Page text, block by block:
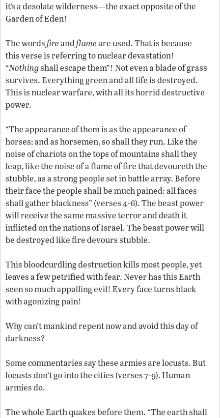
it’s a desolate wilderness—the exact opposite of the
Garden of Eden!
The wordsfireandflameare used. That is because
this verse is referring to nuclear devastation!
“Nothingshall escape them”! Not even a blade of grass
survives. Everything green and all life is destroyed.
This is nuclear warfare, with all its horrid destructive
power.
“The appearance of them is as the appearance of
horses; and as horsemen, so shall they run. Like the
noise of chariots on the tops of mountains shall they
leap, like the noise of a flame of fire that devoureth the
stubble, as a strong people set in battle array. Before
their face the people shall be much pained: all faces
shall gather blackness” (verses 4-6). The beast power
will receive the same massive terror and death it
inflicted on the nations of Israel. The beast power will
be destroyed like fire devours stubble.
This bloodcurdling destruction kills most people, yet
leaves a few petrified with fear. Never has this Earth
seen so much appalling evil! Every face turns black
with agonizing pain!
Why can’t mankind repent now and avoid this day of
darkness?
Some commentaries say these armies are locusts. But
locusts don’t go into the cities (verses 7-9). Human
armies do.
The whole Earth quakes before them. “The earth shall